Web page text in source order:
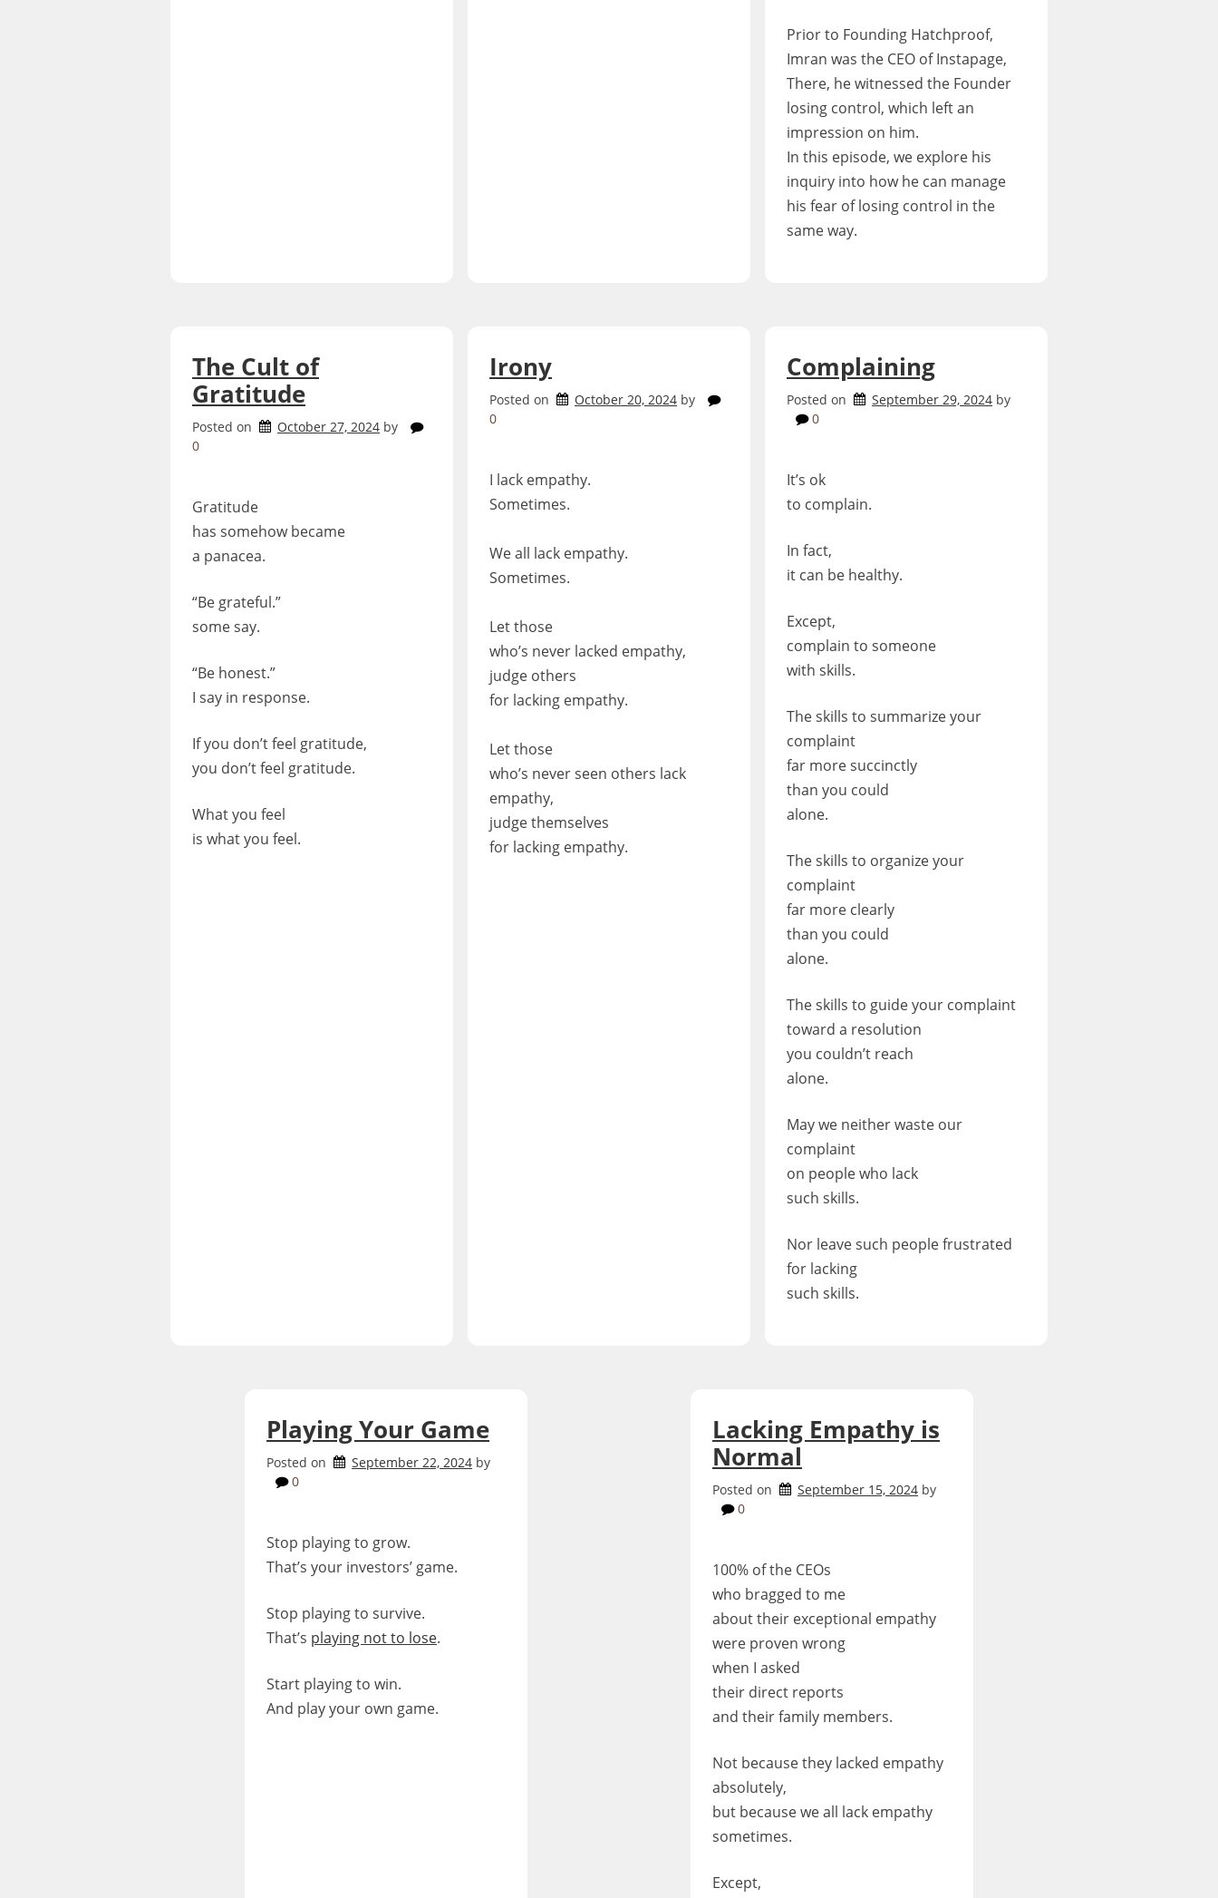
Prior to Founding Hatchproof,
Imran was the CEO of Instapage,
There, he witnessed the Founder
losing control, which left an
impression on him.
In this episode, we explore his
inquiry into how he can manage
his fear of losing control in the
same way.
The Cult of
Gratitude
Posted on October 27, 2024 by
0
Gratitude
has somehow became
a panacea.
“Be grateful.”
some say.
“Be honest.”
I say in response.
If you don’t feel gratitude,
you don’t feel gratitude.
What you feel
is what you feel.
Irony
Posted on October 20, 2024 by
0
I lack empathy.
Sometimes.
We all lack empathy.
Sometimes.
Let those
who’s never lacked empathy,
judge others
for lacking empathy.
Let those
who’s never seen others lack
empathy,
judge themselves
for lacking empathy.
Complaining
Posted on September 29, 2024 by
0
It’s ok
to complain.
In fact,
it can be healthy.
Except,
complain to someone
with skills.
The skills to summarize your
complaint
far more succinctly
than you could
alone.
The skills to organize your
complaint
far more clearly
than you could
alone.
The skills to guide your complaint
toward a resolution
you couldn’t reach
alone.
May we neither waste our
complaint
on people who lack
such skills.
Nor leave such people frustrated
for lacking
such skills.
Playing Your Game
Posted on September 22, 2024 by
0
Stop playing to grow.
That’s your investors’ game.
Stop playing to survive.
That’s playing not to lose.
Start playing to win.
And play your own game.
Lacking Empathy is
Normal
Posted on September 15, 2024 by
0
100% of the CEOs
who bragged to me
about their exceptional empathy
were proven wrong
when I asked
their direct reports
and their family members.
Not because they lacked empathy
absolutely,
but because we all lack empathy
sometimes.
Except,